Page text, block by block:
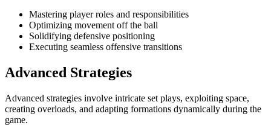
Mastering player roles and responsibilities
Optimizing movement off the ball
Solidifying defensive positioning
Executing seamless offensive transitions
Advanced Strategies
Advanced strategies involve intricate set plays, exploiting space,
creating overloads, and adapting formations dynamically during the
game.